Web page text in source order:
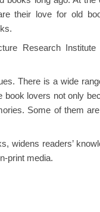
their love for old
Research
There is a wide
lovers not only
Some of them
widens readers’
print media.